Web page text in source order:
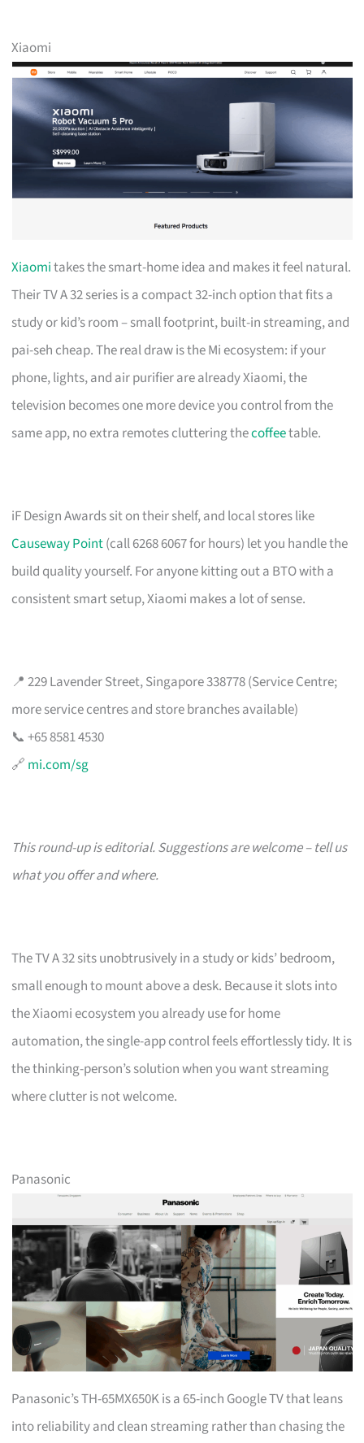
Xiaomi
Xiaomitakes the smart-home idea and makes it feel natural.
Their TV A 32 series is a compact 32-inch option that fits a
study or kid’s room – small footprint, built-in streaming, and
pai-seh cheap. The real draw is the Mi ecosystem: if your
phone, lights, and air purifier are already Xiaomi, the
television becomes one more device you control from the
same app, no extra remotes cluttering thecoffeetable.
iF Design Awards sit on their shelf, and local stores like
Causeway Point(call 6268 6067 for hours) let you handle the
build quality yourself. For anyone kitting out a BTO with a
consistent smart setup, Xiaomi makes a lot of sense.
📍 229 Lavender Street, Singapore 338778 (Service Centre;
more service centres and store branches available)
📞 +65 8581 4530
🔗 mi.com/sg
This round-up is editorial. Suggestions are welcome – tell us
what you offer and where.
The TV A 32 sits unobtrusively in a study or kids’ bedroom,
small enough to mount above a desk. Because it slots into
the Xiaomi ecosystem you already use for home
automation, the single-app control feels effortlessly tidy. It is
the thinking-person’s solution when you want streaming
where clutter is not welcome.
Panasonic
Panasonic’s TH-65MX650K is a 65-inch Google TV that leans
into reliability and clean streaming rather than chasing the